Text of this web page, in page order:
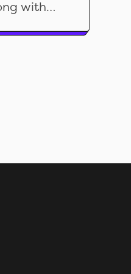
at
for the
with
reason(s)